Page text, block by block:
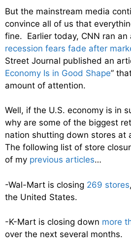
But the mainstream media
convince all of us that
fine. Earlier today, CNN ran an
recession fears fade after
Street Journal published an
Economy Is in Good Shape”
amount of attention.
Well, if the U.S. economy is in
why are some of the biggest
nation shutting down stores at
The following list of store
of my previous articles…
-Wal-Mart is closing 269 stores
the United States.
-K-Mart is closing down more
over the next several months.